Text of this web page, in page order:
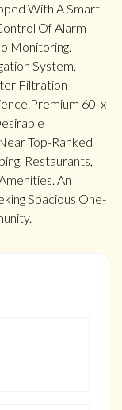
With A Smart
Of Alarm
Monitoring.
System,
Filtration
60' x
Top-Ranked
Restaurants,
An
Spacious One-